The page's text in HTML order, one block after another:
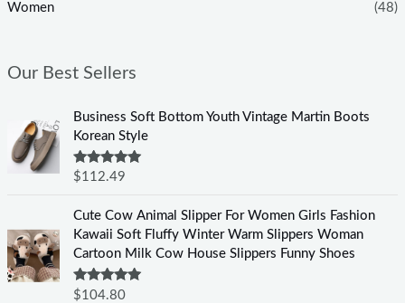
Women (48)
Our Best Sellers
Business Soft Bottom Youth Vintage Martin Boots
Korean Style
Rated 5.00
$112.49
Cute Cow Animal Slipper For Women Girls Fashion
Kawaii Soft Fluffy Winter Warm Slippers Woman
Cartoon Milk Cow House Slippers Funny Shoes
Rated 5.00
$104.80